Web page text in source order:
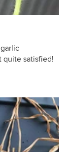
quite satisfied!